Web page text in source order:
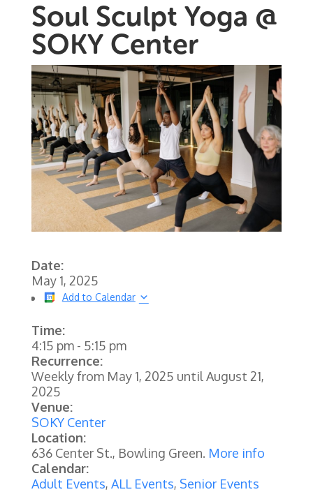
Soul Sculpt Yoga @
SOKY Center
Date:
May 1, 2025
Add to Calendar
Time:
4:15 pm- 5:15 pm
Recurrence:
Weekly from May 1, 2025 untilAugust 21,
2025
Venue:
SOKY Center
Location:
636 Center St., Bowling Green. More info
Calendar:
Adult Events, ALL Events, Senior Events